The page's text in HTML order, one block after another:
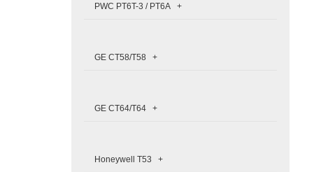
PWC PT6T-3 / PT6A +
GE CT58/T58 +
GE CT64/T64 +
Honeywell T53 +